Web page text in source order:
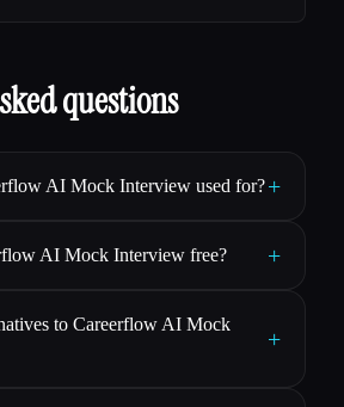
questions
AI Mock Interview used for?+
AI Mock Interview free? +
to Careerflow AI Mock
+